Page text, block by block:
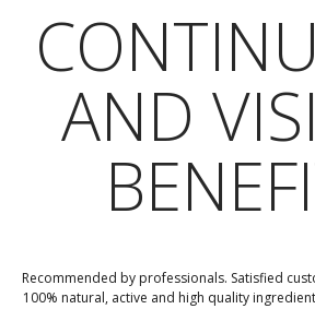
AND
Recommended by professionals. Satisfied
100% natural, active and high quality